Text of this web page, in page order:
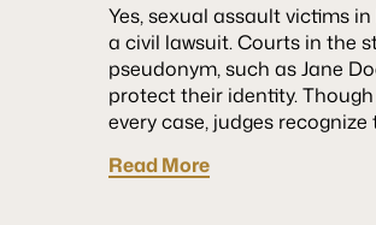
Yes, sexual assault victims
a civil lawsuit. Courts in the
pseudonym, such as Jane
protect their identity.
every case, judges
Read More